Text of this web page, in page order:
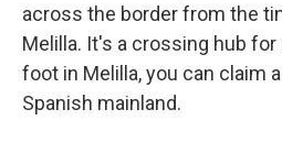
across the border from the
Melilla. It's a crossing hub
foot in Melilla, you can claim
Spanish mainland.